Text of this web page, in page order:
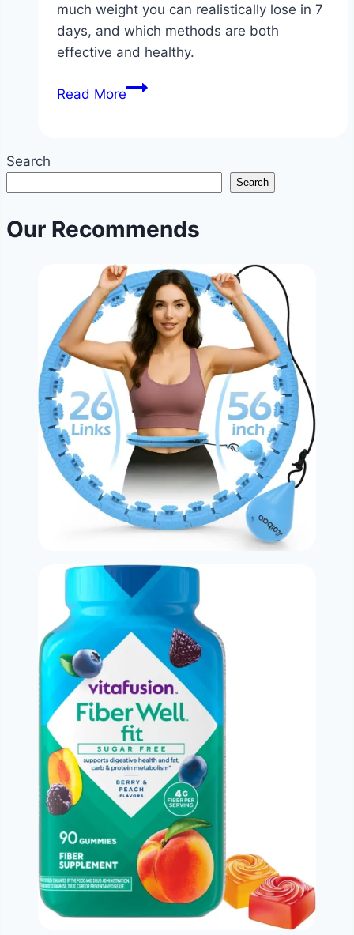
much weight you can realistically lose in 7
days, and which methods are both
effective and healthy.
Read MoreCan
in
7
|
Weight
Loss
Goals
&
Reality
|
NoDietNeed
Search
Search
Our Recommends